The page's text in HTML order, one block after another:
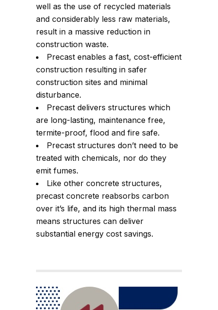
well as the use of recycled materials
and considerably less raw materials,
result in a massive reduction in
construction waste.
Precast enables a fast, cost-efficient
construction resulting in safer
construction sites and minimal
disturbance.
Precast delivers structures which
are long-lasting, maintenance free,
termite-proof, flood and fire safe.
Precast structures don’t need to be
treated with chemicals, nor do they
emit fumes.
Like other concrete structures,
precast concrete reabsorbs carbon
over it’s life, and its high thermal mass
means structures can deliver
substantial energy cost savings.